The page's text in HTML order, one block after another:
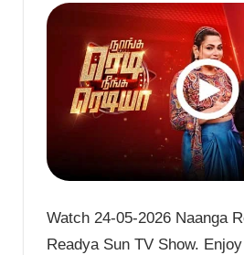
Watch 24-05-2026 Naanga
Readya Sun TV Show.